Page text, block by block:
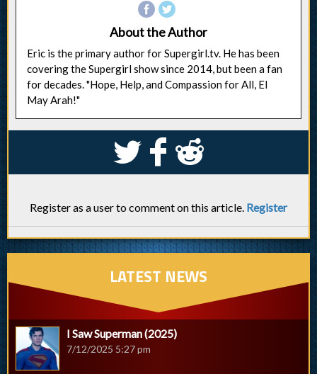
About the Author
Eric is the primary author for Supergirl.tv. He has been
covering the Supergirl show since 2014, but been a fan
for decades. "Hope, Help, and Compassion for All, El
May Arah!"
S k j
Register as a user to comment on this article. Register
LATEST NEWS
I Saw Superman (2025)
7/12/2025 5:27 pm